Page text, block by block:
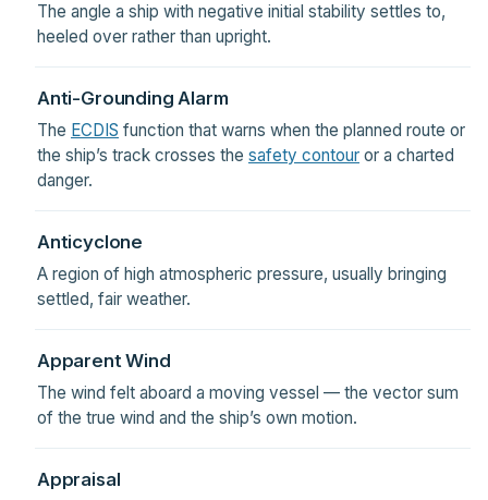
The angle a ship with negative initial stability settles to,
heeled over rather than upright.
Anti-Grounding Alarm
The ECDIS function that warns when the planned route or
the ship’s track crosses the safety contour or a charted
danger.
Anticyclone
A region of high atmospheric pressure, usually bringing
settled, fair weather.
Apparent Wind
The wind felt aboard a moving vessel — the vector sum
of the true wind and the ship’s own motion.
Appraisal